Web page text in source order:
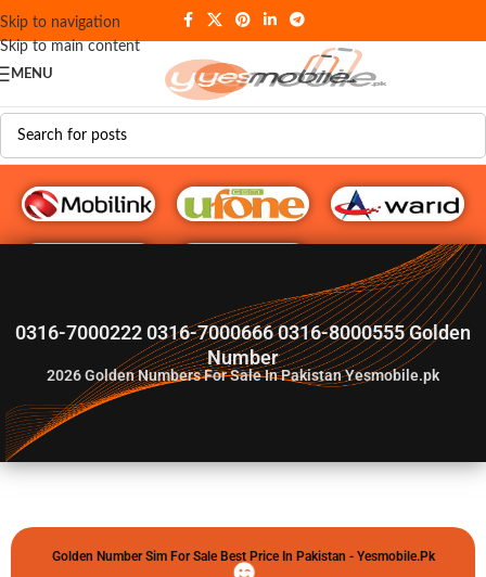
Skip to navigation
Skip to main content
MENU
G♥️ Numbers
0316-7000222 0316-7000666 0316-8000555 Golden
Number
2026Golden Numbers For Sale In Pakistan Yesmobile.pk
Golden Number Sim For Sale Best Price In Pakistan - Yesmobile.pk